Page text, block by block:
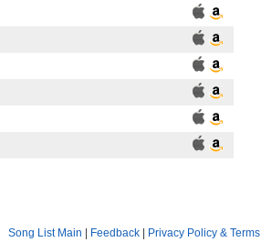
Song List Main | Feedback | Privacy Policy & Terms